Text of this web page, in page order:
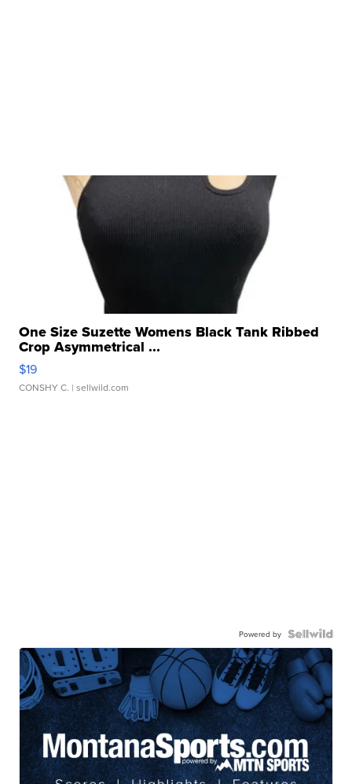
One Size Suzette Womens Black Tank Ribbed
Crop Asymmetrical ...
$19
CONSHY C. | sellwild.com
Powered by